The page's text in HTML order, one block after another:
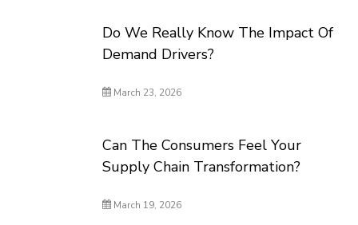
Do We Really Know The Impact Of
Demand Drivers?
March 23, 2026
Can The Consumers Feel Your
Supply Chain Transformation?
March 19, 2026